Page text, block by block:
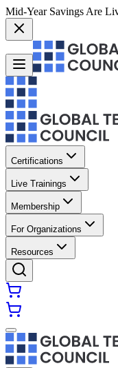
Mid-Year Savings Are
Certifications
Live Trainings
Membership
For Organizations
Resources